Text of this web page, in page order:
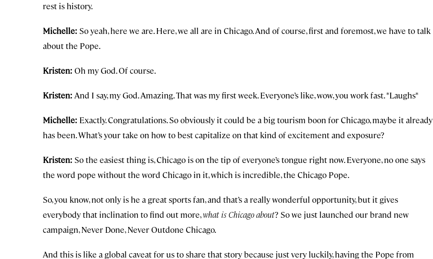
rest is history.
Michelle: So yeah, here we are. Here, we all are in Chicago. And of course, first and foremost, we have to talk
about the Pope.
Kristen: Oh my God. Of course.
Kristen: And I say, my God. Amazing. That was my first week. Everyone’s like, wow, you work fast. *Laughs*
Michelle: Exactly. Congratulations. So obviously it could be a big tourism boon for Chicago, maybe it already
has been. What’s your take on how to best capitalize on that kind of excitement and exposure?
Kristen: So the easiest thing is, Chicago is on the tip of everyone’s tongue right now. Everyone, no one says
the word pope without the word Chicago in it, which is incredible, the Chicago Pope.
So, you know, not only is he a great sports fan, and that’s a really wonderful opportunity, but it gives
everybody that inclination to find out more,what is Chicago about? So we just launched our brand new
campaign, Never Done, Never Outdone Chicago.
And this is like a global caveat for us to share that story because just very luckily, having the Pope from